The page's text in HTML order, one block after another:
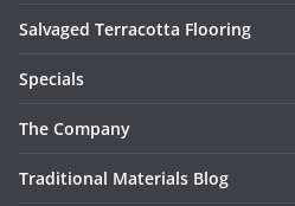
Salvaged Terracotta Flooring
Specials
The Company
Traditional Materials Blog